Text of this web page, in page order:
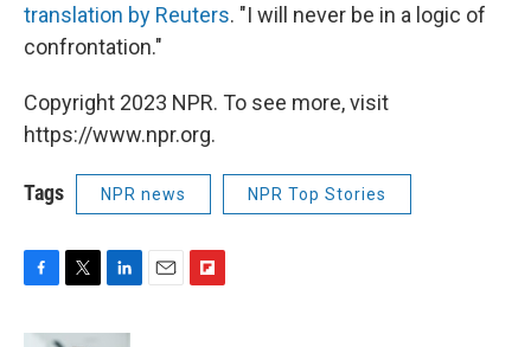
translation by Reuters. "I will never be in a logic of
confrontation."
Copyright 2023 NPR. To see more, visit
https://www.npr.org.
Tags NPR news NPR Top Stories
c
i
n